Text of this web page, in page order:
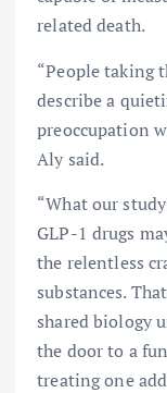
related death.
“People taking
describe a
preoccupation
Aly said.
“What our
GLP-1 drugs
the relentless
substances.
shared biology
the door to a
treating one